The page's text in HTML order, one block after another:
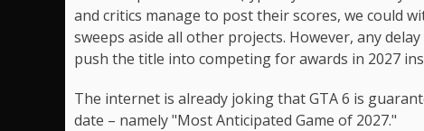
and critics manage to post their scores, we could
sweeps aside all other projects. However, any
push the title into competing for awards in 2027
The internet is already joking that GTA 6 is
date – namely "Most Anticipated Game of 2027."